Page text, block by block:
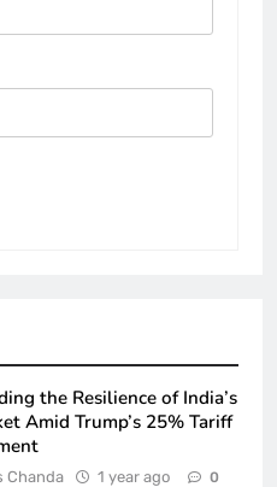
the Resilience of India’s
Amid Trump’s 25% Tariff
Chanda 1 year ago 0